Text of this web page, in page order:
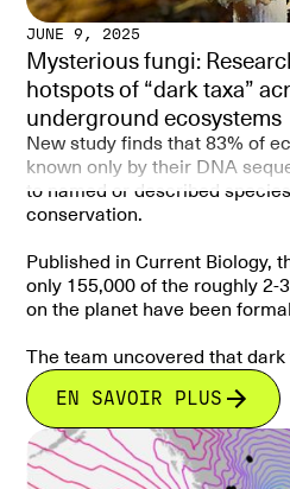
Human pressures (land-use
deforestation) overlap strongly
richness hotspots, further
biodiversity.
Conclusion
Mycorrhizal fungi are critical
function, and global carbon
excluded from conservation
frameworks must explicitly
plants and animals.
strengthen ecosystem
under global change.
these gaps is critical for
biodiversity into conservation
that AM fungi—and the
support—are fully recognized
on land.
JUNE 9, 2025
Mysterious fungi:
hotspots of “dark taxa”
underground ecosystems
New study finds that 83% of
known only by their DNA
to named or described
conservation.
Published in Current Biology,
only 155,000 of the roughly
on the planet have been
The team uncovered that
fungi are not spread evenly
significant concentrations of
regions like Southeast Asia
and Africa, highlighting the
funding to explore these
EN SAVOIR PLUS